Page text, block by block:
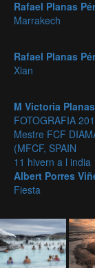
Rafael Planas
Marrakech
Rafael Planas
Xian
M Victoria
FOTOGRAFIA
Mestre FCF
(MFCF, SPAIN
11 hivern a l india
Albert Porres
Fiesta